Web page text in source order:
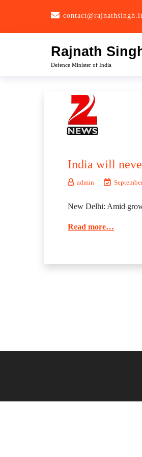
Rajnath
Defence Minister of India
India will
admin
New Delhi: Amid
Read more…